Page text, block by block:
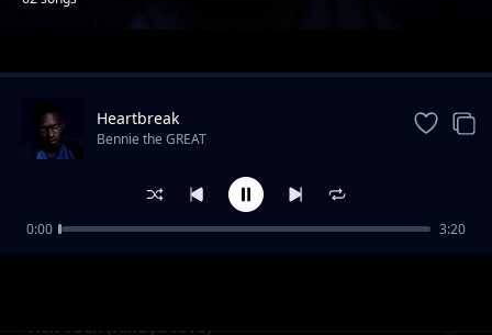
Trending
Tick Tock (Kikuyu love)
Heartbreak
Bennie the GREAT
0:00 3:20